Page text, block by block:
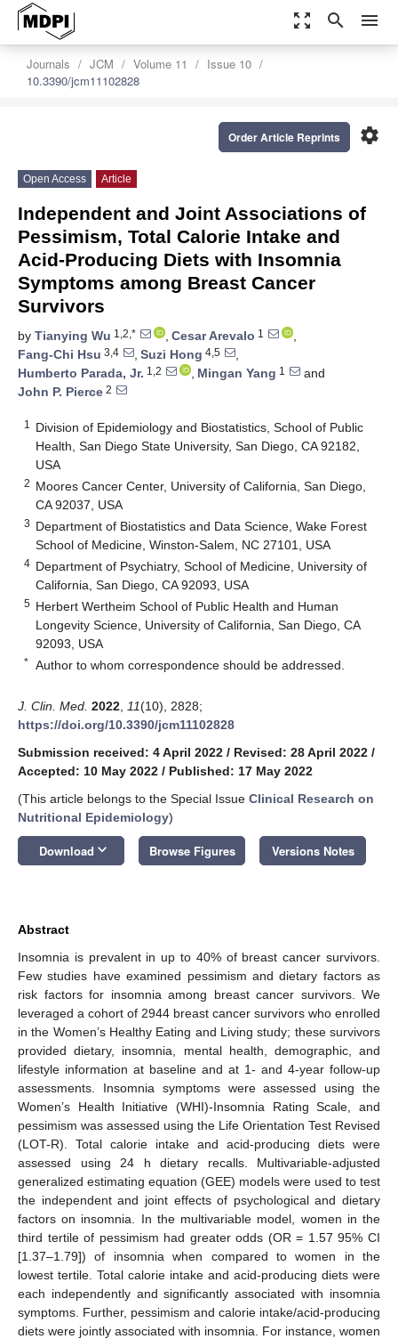
zoom_out_map search menu
Journals JCM Volume 11
Issue 10
10.3390/jcm11102828
settings
Order Article Reprints
Open Access Article
Independent and Joint Associations of
Pessimism, Total Calorie Intake and
Acid-Producing Diets with Insomnia
Symptoms among Breast Cancer
Survivors
by Tianying Wu 1,2,* , Cesar Arevalo 1
,
Fang-Chi Hsu 3,4 , Suzi Hong 4,5
,
Humberto Parada, Jr. 1,2 , Mingan Yang 1
and
John P. Pierce 2
1
Division of Epidemiology and Biostatistics, School of Public
Health, San Diego State University, San Diego, CA 92182,
USA
2 Moores Cancer Center, University of California, San Diego,
CA 92037, USA
3 Department of Biostatistics and Data Science, Wake Forest
School of Medicine, Winston-Salem, NC 27101, USA
4 Department of Psychiatry, School of Medicine, University of
California, San Diego, CA 92093, USA
5 Herbert Wertheim School of Public Health and Human
Longevity Science, University of California, San Diego, CA
92093, USA
* Author to whom correspondence should be addressed.
J. Clin. Med. 2022 11(10), 2828;
https://doi.org/10.3390/jcm11102828
Submission received: 4 April 2022 / Revised: 28 April 2022 /
Accepted: 10 May 2022 / Published: 17 May 2022
(This article belongs to the Special Issue Clinical Research on
Nutritional Epidemiology)
Download keyboard_arrow_down Browse Figures Versions Notes
Abstract
Insomnia is prevalent in up to 40% of breast cancer survivors.
Few studies have examined pessimism and dietary factors as
risk factors for insomnia among breast cancer survivors. We
leveraged a cohort of 2944 breast cancer survivors who enrolled
in the Women’s Healthy Eating and Living study; these survivors
provided dietary, insomnia, mental health, demographic, and
lifestyle information at baseline and at 1- and 4-year follow-up
assessments. Insomnia symptoms were assessed using the
Women’s Health Initiative (WHI)-Insomnia Rating Scale, and
pessimism was assessed using the Life Orientation Test Revised
(LOT-R). Total calorie intake and acid-producing diets were
assessed using 24 h dietary recalls. Multivariable-adjusted
generalized estimating equation (GEE) models were used to test
the independent and joint effects of psychological and dietary
factors on insomnia. In the multivariable model, women in the
third tertile of pessimism had greater odds (OR = 1.57 95% CI
[1.37–1.79]) of insomnia when compared to women in the
lowest tertile. Total calorie intake and acid-producing diets were
each independently and significantly associated with insomnia
symptoms. Further, pessimism and calorie intake/acid-producing
diets were jointly associated with insomnia. For instance, women